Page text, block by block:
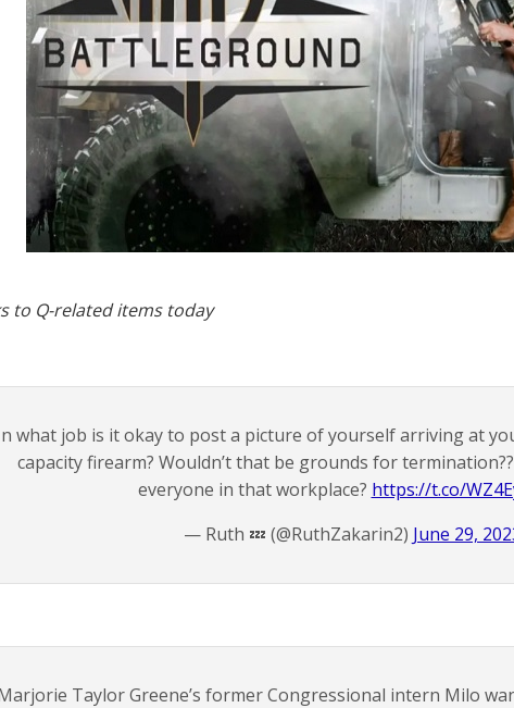
to Q-related items today
what job is it okay to post a picture of yourself arriving at
capacity firearm? Wouldn’t that be grounds for
everyone in that workplace? https://t.co/
— Ruth 💤 (@RuthZakarin2) June 29,
Taylor Greene’s former Congressional intern Milo